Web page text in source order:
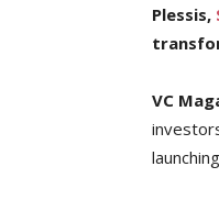
Plessis,
VC